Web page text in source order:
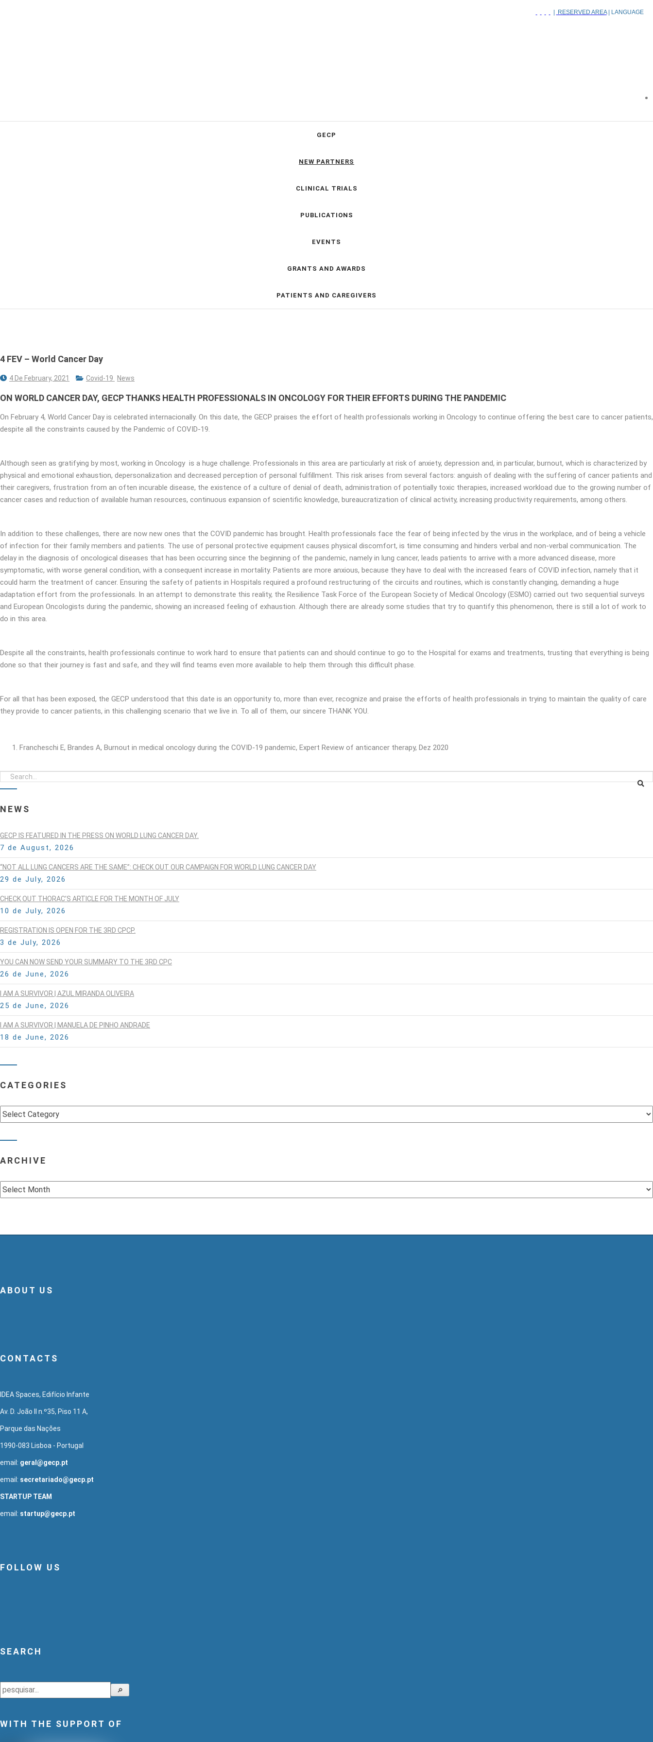
RESERVED AREA| LANGUAGE
GECP
NEW PARTNERS
CLINICAL TRIALS
PUBLICATIONS
EVENTS
GRANTS AND AWARDS
PATIENTS AND CAREGIVERS
4 FEV – World Cancer Day
4 De February, 2021 Covid-19 News
ON WORLD CANCER DAY, GECP THANKS HEALTH PROFESSIONALS IN ONCOLOGY FOR THEIR EFFORTS DURING THE PANDEMIC
On February 4, World Cancer Day is celebrated internacionally. On this date, the GECP praises the effort of health professionals working in ​​Oncology to continue offering the best care to cancer patients,
despite all the constraints caused by the Pandemic of COVID-19.
Although seen as gratifying by most, working in Oncology is a huge challenge. Professionals in this area are particularly at risk of anxiety, depression and, in particular, burnout, which is characterized by
physical and emotional exhaustion, depersonalization and decreased perception of personal fulfillment. This risk arises from several factors: anguish of dealing with the suffering of cancer patients and
their caregivers, frustration from an often incurable disease, the existence of a culture of denial of death, administration of potentially toxic therapies, increased workload due to the growing number of
cancer cases and reduction of available human resources, continuous expansion of scientific knowledge, bureaucratization of clinical activity, increasing productivity requirements, among others.
In addition to these challenges, there are now new ones that the COVID pandemic has brought. Health professionals face the fear of being infected by the virus in the workplace, and of being a vehicle
of infection for their family members and patients. The use of personal protective equipment causes physical discomfort, is time consuming and hinders verbal and non-verbal communication. The
delay in the diagnosis of oncological diseases that has been occurring since the beginning of the pandemic, namely in lung cancer, leads patients to arrive with a more advanced disease, more
symptomatic, with worse general condition, with a consequent increase in mortality. Patients are more anxious, because they have to deal with the increased fears of COVID infection, namely that it
could harm the treatment of cancer. Ensuring the safety of patients in Hospitals required a profound restructuring of the circuits and routines, which is constantly changing, demanding a huge
adaptation effort from the professionals. In an attempt to demonstrate this reality, the Resilience Task Force of the European Society of Medical Oncology (ESMO) carried out two sequential surveys
and European Oncologists during the pandemic, showing an increased feeling of exhaustion. Although there are already some studies that try to quantify this phenomenon, there is still a lot of work to
do in this area.
Despite all the constraints, health professionals continue to work hard to ensure that patients can and should continue to go to the Hospital for exams and treatments, trusting that everything is being
done so that their journey is fast and safe, and they will find teams even more available to help them through this difficult phase.
For all that has been exposed, the GECP understood that this date is an opportunity to, more than ever, recognize and praise the efforts of health professionals in trying to maintain the quality of care
they provide to cancer patients, in this challenging scenario that we live in. To all of them, our sincere THANK YOU.
Francheschi E, Brandes A, Burnout in medical oncology during the COVID-19 pandemic, Expert Review of anticancer therapy, Dez 2020
NEWS
GECP IS FEATURED IN THE PRESS ON WORLD LUNG CANCER DAY.
7 de August, 2026
“NOT ALL LUNG CANCERS ARE THE SAME”: CHECK OUT OUR CAMPAIGN FOR WORLD LUNG CANCER DAY
29 de July, 2026
CHECK OUT THORAC’S ARTICLE FOR THE MONTH OF JULY
10 de July, 2026
REGISTRATION IS OPEN FOR THE 3RD CPCP.
3 de July, 2026
YOU CAN NOW SEND YOUR SUMMARY TO THE 3RD CPC
26 de June, 2026
I AM A SURVIVOR | AZUL MIRANDA OLIVEIRA
25 de June, 2026
I AM A SURVIVOR | MANUELA DE PINHO ANDRADE
18 de June, 2026
CATEGORIES
Categories
ARCHIVE
Archive
ABOUT US
CONTACTS
IDEA Spaces, Edifício Infante
Av. D. João II n.º35, Piso 11 A,
Parque das Nações
1990-083 Lisboa - Portugal
email: geral@gecp.pt
email: secretariado@gecp.pt
STARTUP TEAM
email: startup@gecp.pt
FOLLOW US
SEARCH
Search 🔎
WITH THE SUPPORT OF